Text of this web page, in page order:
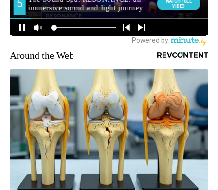
Around the Web